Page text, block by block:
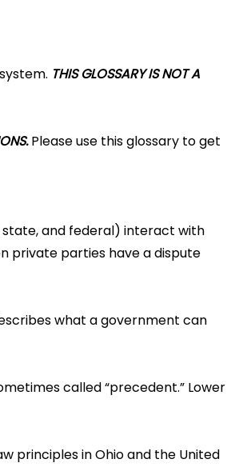
THIS GLOSSARY IS NOT A
Please use this glossary to get
and federal) interact with
private parties have a dispute
what a government can
called “precedent.” Lower
principles in Ohio and the United